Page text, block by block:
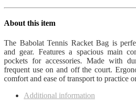
About this item
The Babolat Tennis Racket Bag is
and gear. Features a spacious main
pockets for accessories. Made with
frequent use on and off the court.
comfort and ease of transport to practice
Additional information